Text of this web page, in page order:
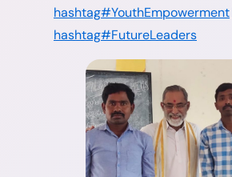
hashtag#YouthEmpowerment
hashtag#FutureLeaders